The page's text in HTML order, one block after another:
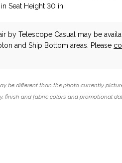
Seat Height 30 in
by Telescope Casual
may be
and Ship Bottom areas. Please
be different than the photo currently
finish and fabric colors and promotional